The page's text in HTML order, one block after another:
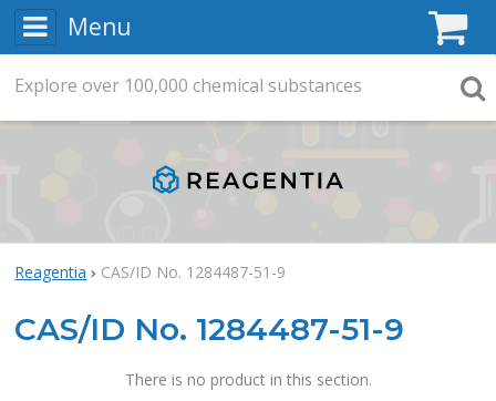
Menu
Reagentia CAS/ID No. 1284487-51-9
CAS/ID No. 1284487-51-9
There is no product in this section.